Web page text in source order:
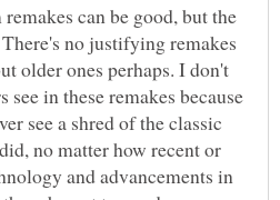
can be good, but the
no justifying remakes
older ones perhaps. I don't
in these remakes because
see a shred of the classic
no matter how recent or
and advancements in